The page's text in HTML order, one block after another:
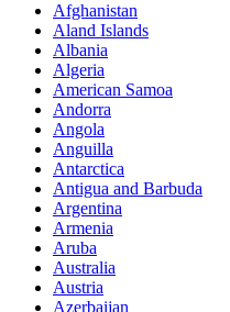
Afghanistan
Aland Islands
Albania
Algeria
American Samoa
Andorra
Angola
Anguilla
Antarctica
Antigua and Barbuda
Argentina
Armenia
Aruba
Australia
Austria
Azerbaijan